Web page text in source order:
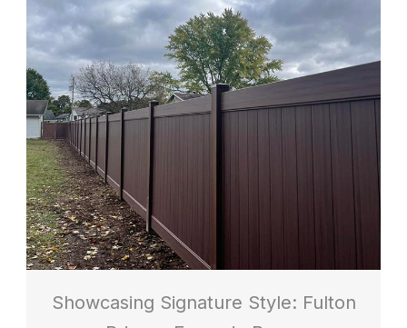
Showcasing Signature Style: Fulton